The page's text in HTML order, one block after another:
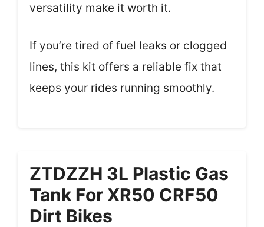
versatility make it worth it.
If you’re tired of fuel leaks or clogged
lines, this kit offers a reliable fix that
keeps your rides running smoothly.
ZTDZZH 3L Plastic Gas
Tank For XR50 CRF50
Dirt Bikes